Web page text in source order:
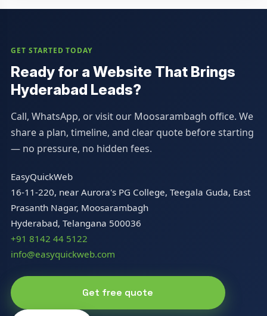
GET STARTED TODAY
Ready for a Website That Brings
Hyderabad Leads?
Call, WhatsApp, or visit our Moosarambagh office. We
share a plan, timeline, and clear quote before starting
— no pressure, no hidden fees.
EasyQuickWeb
16-11-220, near Aurora's PG College, Teegala Guda, East
Prasanth Nagar, Moosarambagh
Hyderabad, Telangana 500036
+91 8142 44 5122
info@easyquickweb.com
Get free quote